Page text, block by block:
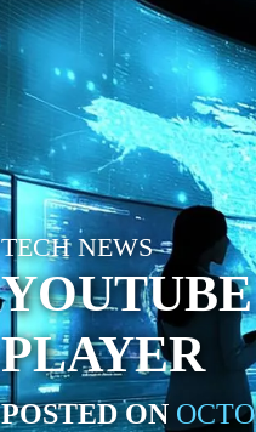
TECH NEWS
PLAYER
POSTED ON